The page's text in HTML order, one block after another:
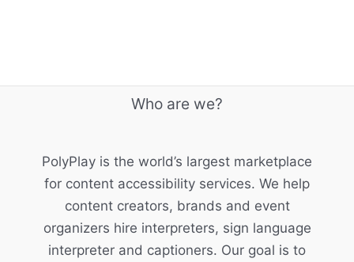
Who are we?
PolyPlay is the world’s largest marketplace
for content accessibility services. We help
content creators, brands and event
organizers hire interpreters, sign language
interpreter and captioners. Our goal is to